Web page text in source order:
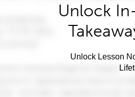
Unlock
Unlock Lesson